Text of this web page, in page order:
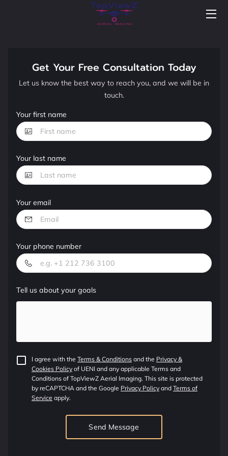
PORTFOLIO
FAQS
WELCOME TO TOPVIEWZ AERIAL IMAGING
WELCOME VIDEO
HIGHLIGHTS
TESTIMONIALS
OUR SERVICES
ADDRESS
CONTACT US
Get Your Free Consultation Today
Let us know the best way to reach you, and we will be in
touch.
Your first name
Your last name
Your email
Your phone number
Tell us about your goals
I agree with the Terms & Conditions and the Privacy &
Cookies Policy of UENI and any applicable Terms and
Conditions of TopViewZ Aerial Imaging. This site is protected
by reCAPTCHA and the Google Privacy Policy and Terms of
Service apply.
Send Message